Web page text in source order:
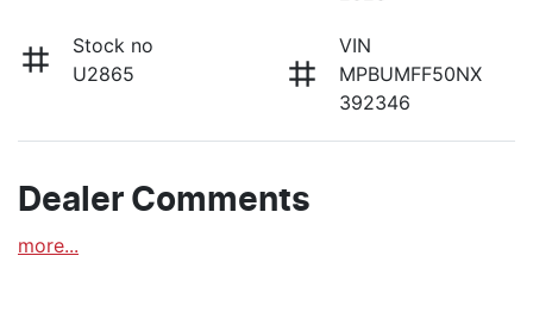
Stock no
U2865
VIN
MPBUMFF50NX
392346
Dealer Comments
more...